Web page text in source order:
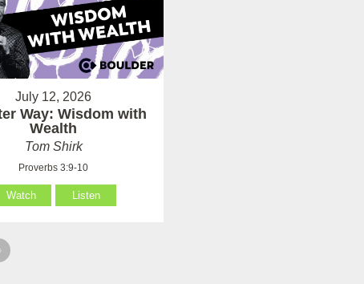
July 12, 2026
Way: Wisdom with
Wealth
Tom Shirk
Proverbs 3:9-10
Watch Listen